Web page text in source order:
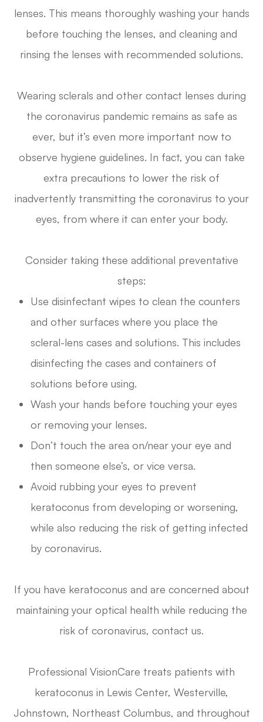
lenses. This means thoroughly washing your hands
before touching the lenses, and cleaning and
rinsing the lenses with recommended solutions.
Wearing sclerals and other contact lenses during
the coronavirus pandemic remains as safe as
ever, but it’s even more important now to
observe hygiene guidelines. In fact, you can take
extra precautions to lower the risk of
inadvertently transmitting the coronavirus to your
eyes, from where it can enter your body.
Consider taking these additional preventative
steps:
Use disinfectant wipes to clean the counters
and other surfaces where you place the
scleral-lens cases and solutions. This includes
disinfecting the cases and containers of
solutions before using.
Wash your hands before touching your eyes
or removing your lenses.
Don’t touch the area on/near your eye and
then someone else’s, or vice versa.
Avoid rubbing your eyes to prevent
keratoconus from developing or worsening,
while also reducing the risk of getting infected
by coronavirus.
If you have keratoconus and are concerned about
maintaining your optical health while reducing the
risk of coronavirus, contact us.
Professional VisionCare treats patients with
keratoconus in Lewis Center, Westerville,
Johnstown, Northeast Columbus, and throughout